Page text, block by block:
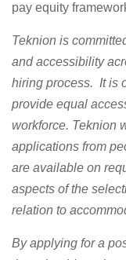
pay equity
Teknion is
and accessibility
hiring process. It is
provide equal
workforce. Teknion
applications from
are available on
aspects of the
relation to
By applying for a